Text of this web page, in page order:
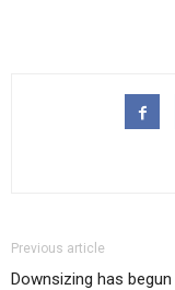
Previous article
Downsizing has